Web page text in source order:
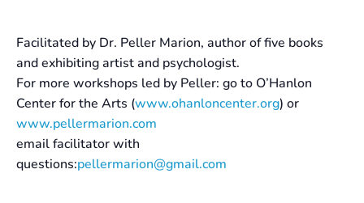
Facilitated by Dr. Peller Marion, author of five books
and exhibiting artist and psychologist.
For more workshops led by Peller: go to O’Hanlon
Center for the Arts (www.ohanloncenter.org) or
www.pellermarion.com
email facilitator with
questions:pellermarion@gmail.com